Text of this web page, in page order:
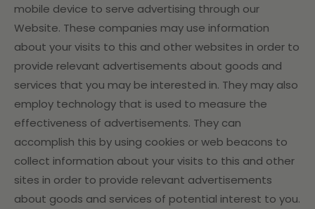
mobile device to serve advertising through our
Website. These companies may use information
about your visits to this and other websites in order to
provide relevant advertisements about goods and
services that you may be interested in. They may also
employ technology that is used to measure the
effectiveness of advertisements. They can
accomplish this by using cookies or web beacons to
collect information about your visits to this and other
sites in order to provide relevant advertisements
about goods and services of potential interest to you.